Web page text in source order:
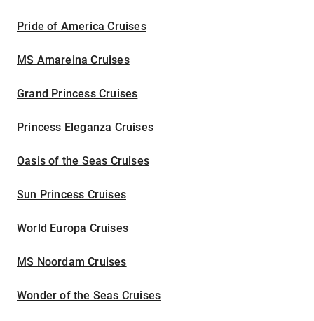
Pride of America Cruises
MS Amareina Cruises
Grand Princess Cruises
Princess Eleganza Cruises
Oasis of the Seas Cruises
Sun Princess Cruises
World Europa Cruises
MS Noordam Cruises
Wonder of the Seas Cruises